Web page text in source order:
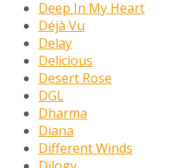
Deep In My Heart
Déjà Vu
Delay
Delicious
Desert Rose
DGL
Dharma
Diana
Different Winds